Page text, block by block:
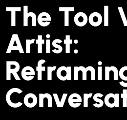
The Tool
Artist: